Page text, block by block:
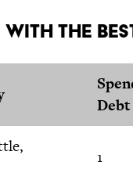
With the
1